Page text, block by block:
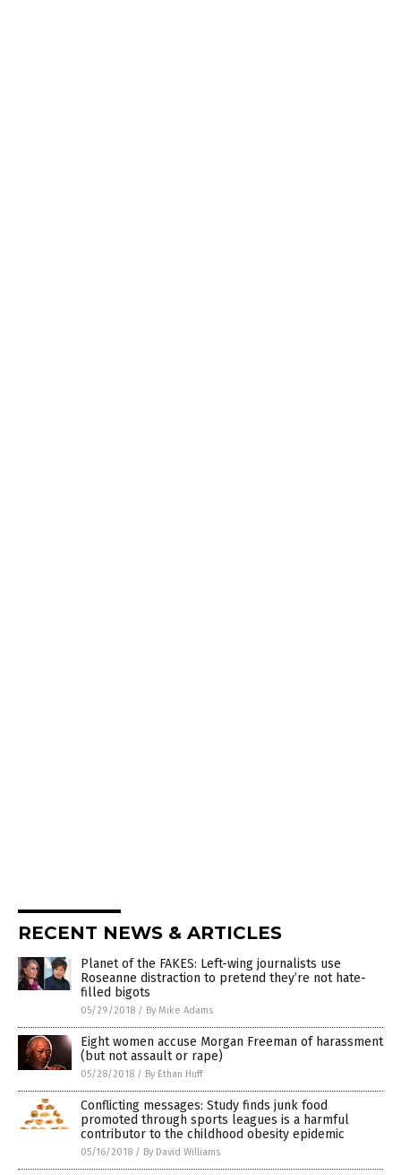
RECENT NEWS & ARTICLES
Planet of the FAKES: Left-wing journalists use
Roseanne distraction to pretend they’re not hate-
filled bigots
05/29/2018 / By Mike Adams
Eight women accuse Morgan Freeman of harassment
(but not assault or rape)
05/28/2018 / By Ethan Huff
Conflicting messages: Study finds junk food
promoted through sports leagues is a harmful
contributor to the childhood obesity epidemic
05/16/2018 / By David Williams